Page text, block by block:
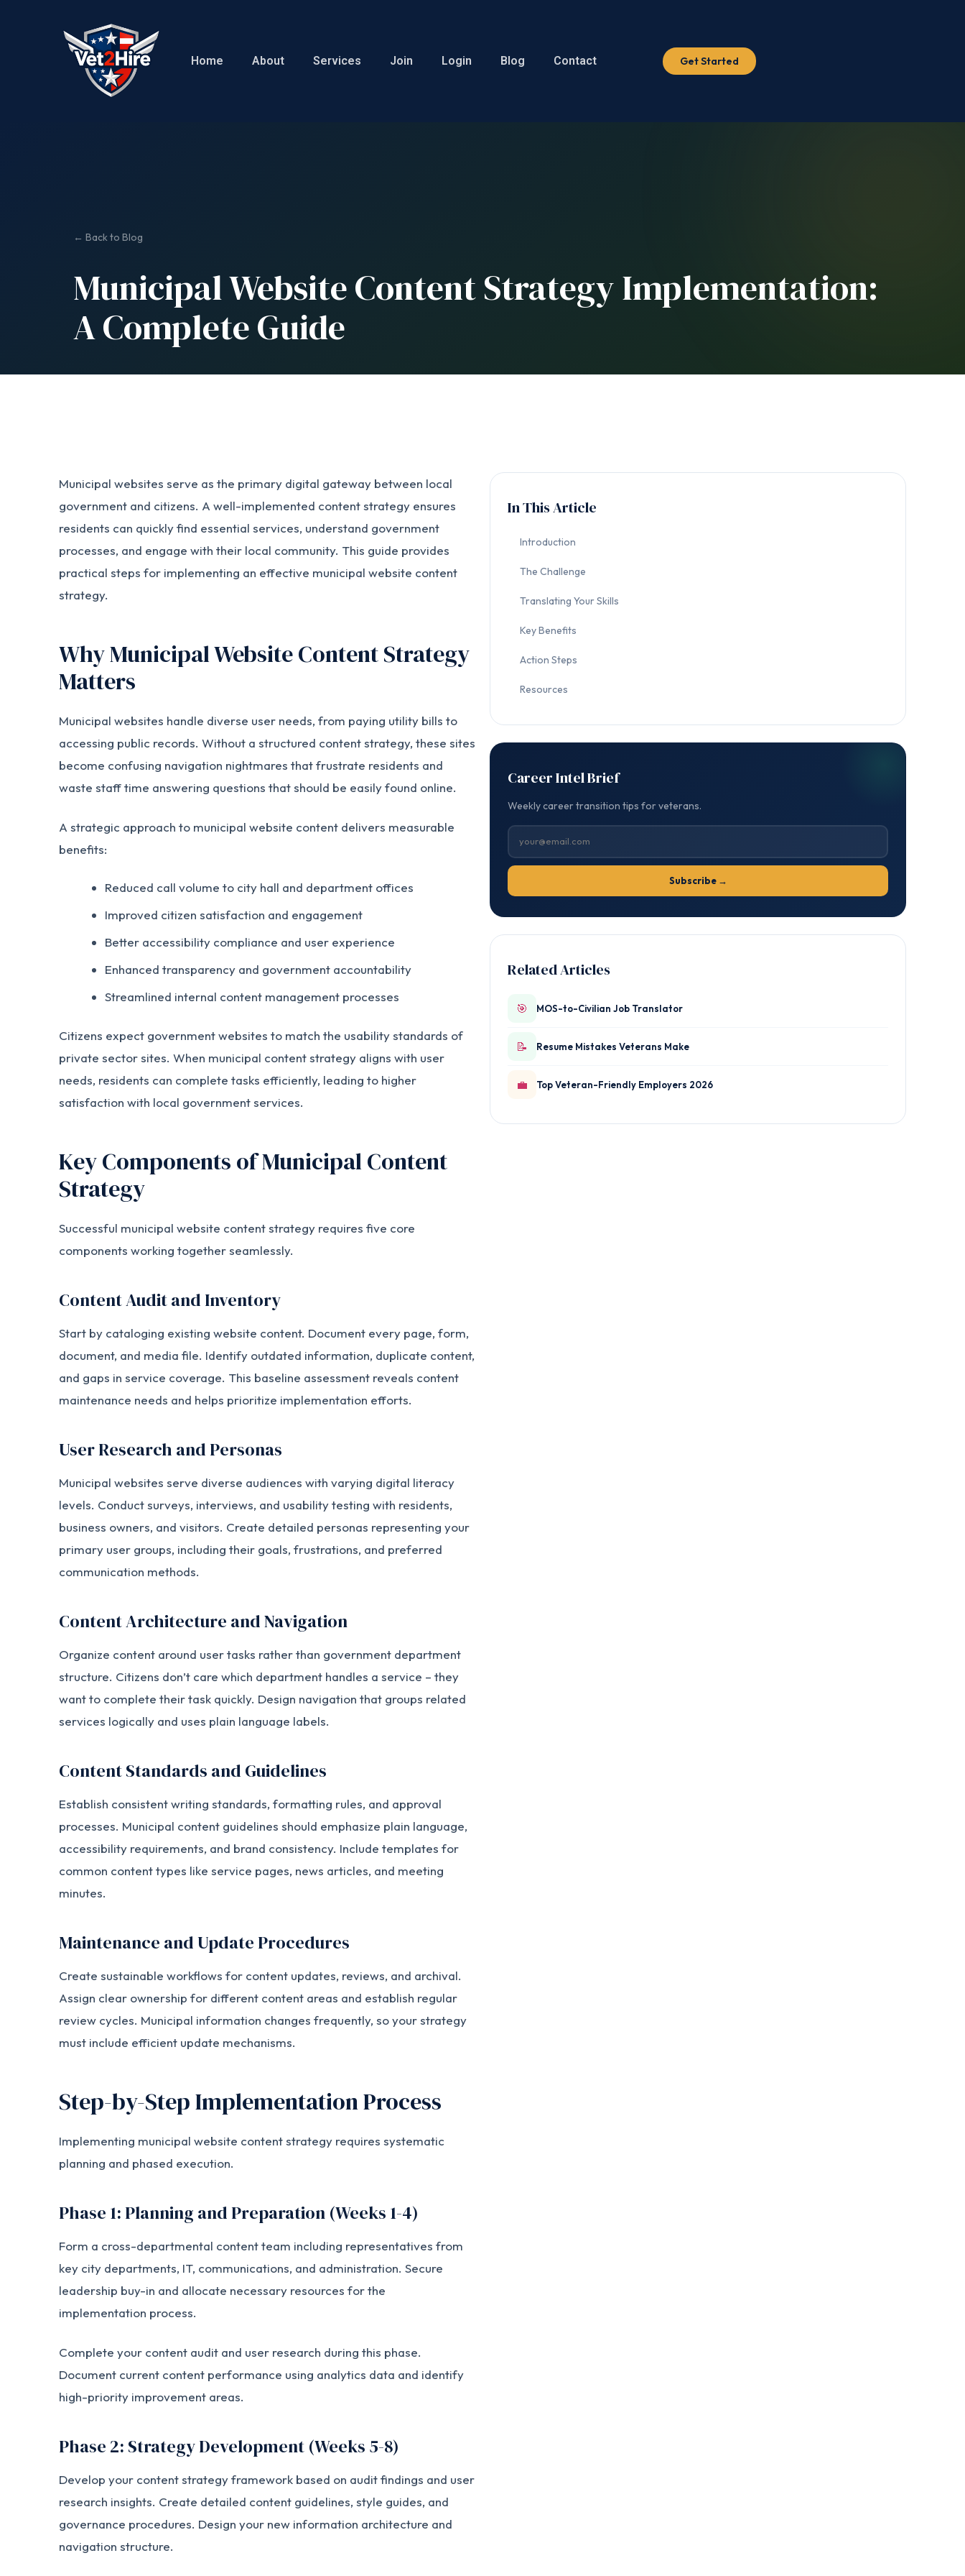
Home About Services Join Login Blog Contact Get Started
← Back to Blog
Municipal Website Content Strategy Implementation:
A Complete Guide
Municipal websites serve as the primary digital gateway between local
government and citizens. A well-implemented content strategy ensures
residents can quickly find essential services, understand government
processes, and engage with their local community. This guide provides
practical steps for implementing an effective municipal website content
strategy.
Why Municipal Website Content Strategy
Matters
Municipal websites handle diverse user needs, from paying utility bills to
accessing public records. Without a structured content strategy, these sites
become confusing navigation nightmares that frustrate residents and
waste staff time answering questions that should be easily found online.
A strategic approach to municipal website content delivers measurable
benefits:
Reduced call volume to city hall and department offices
Improved citizen satisfaction and engagement
Better accessibility compliance and user experience
Enhanced transparency and government accountability
Streamlined internal content management processes
Citizens expect government websites to match the usability standards of
private sector sites. When municipal content strategy aligns with user
needs, residents can complete tasks efficiently, leading to higher
satisfaction with local government services.
Key Components of Municipal Content
Strategy
Successful municipal website content strategy requires five core
components working together seamlessly.
Content Audit and Inventory
Start by cataloging existing website content. Document every page, form,
document, and media file. Identify outdated information, duplicate content,
and gaps in service coverage. This baseline assessment reveals content
maintenance needs and helps prioritize implementation efforts.
User Research and Personas
Municipal websites serve diverse audiences with varying digital literacy
levels. Conduct surveys, interviews, and usability testing with residents,
business owners, and visitors. Create detailed personas representing your
primary user groups, including their goals, frustrations, and preferred
communication methods.
Content Architecture and Navigation
Organize content around user tasks rather than government department
structure. Citizens don’t care which department handles a service – they
want to complete their task quickly. Design navigation that groups related
services logically and uses plain language labels.
Content Standards and Guidelines
Establish consistent writing standards, formatting rules, and approval
processes. Municipal content guidelines should emphasize plain language,
accessibility requirements, and brand consistency. Include templates for
common content types like service pages, news articles, and meeting
minutes.
Maintenance and Update Procedures
Create sustainable workflows for content updates, reviews, and archival.
Assign clear ownership for different content areas and establish regular
review cycles. Municipal information changes frequently, so your strategy
must include efficient update mechanisms.
Step-by-Step Implementation Process
Implementing municipal website content strategy requires systematic
planning and phased execution.
Phase 1: Planning and Preparation (Weeks 1-4)
Form a cross-departmental content team including representatives from
key city departments, IT, communications, and administration. Secure
leadership buy-in and allocate necessary resources for the
implementation process.
Complete your content audit and user research during this phase.
Document current content performance using analytics data and identify
high-priority improvement areas.
Phase 2: Strategy Development (Weeks 5-8)
Develop your content strategy framework based on audit findings and user
research insights. Create detailed content guidelines, style guides, and
governance procedures. Design your new information architecture and
navigation structure.
In This Article
Introduction
The Challenge
Translating Your Skills
Key Benefits
Action Steps
Resources
Career Intel Brief
Weekly career transition tips for veterans.
Subscribe →
Related Articles
🎯 MOS-to-Civilian Job Translator
📝 Resume Mistakes Veterans Make
💼 Top Veteran-Friendly Employers 2026